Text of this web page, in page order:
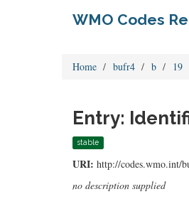
WMO Codes
Home bufr4 b 19
Entry:
stable
URI: http://codes.wmo.int/
no description supplied